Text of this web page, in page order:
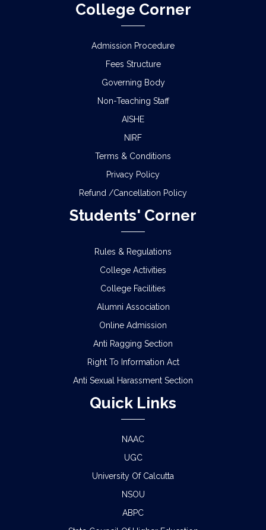
College Corner
Admission Procedure
Fees Structure
Governing Body
Non-Teaching Staff
AISHE
NIRF
Terms & Conditions
Privacy Policy
Refund /Cancellation Policy
Students' Corner
Rules & Regulations
College Activities
College Facilities
Alumni Association
Online Admission
Anti Ragging Section
Right To Information Act
Anti Sexual Harassment Section
Quick Links
NAAC
UGC
University Of Calcutta
NSOU
ABPC